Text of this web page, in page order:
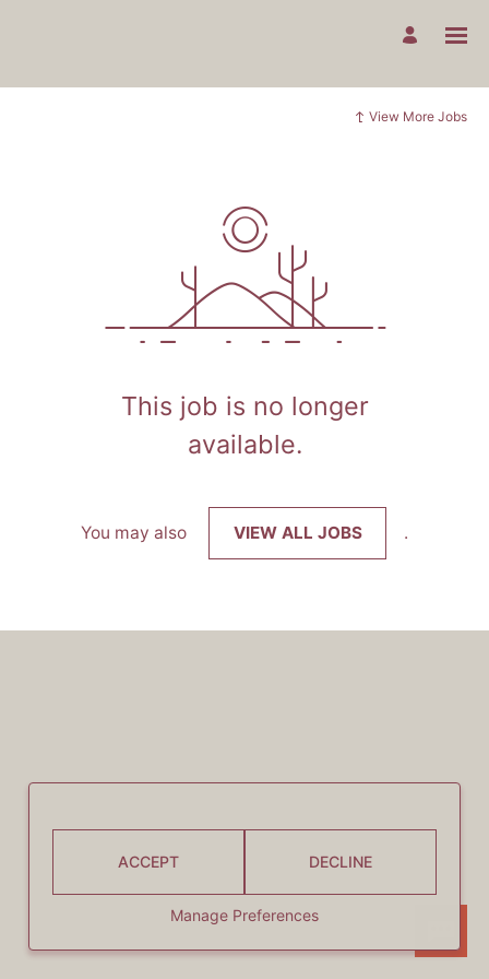
View More Jobs
This job is no longer
available.
You may also VIEW ALL JOBS .
ACCEPT DECLINE
Manage Preferences